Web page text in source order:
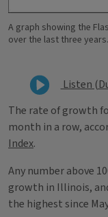
A graph showing the
over the last three years.
Listen
The rate of growth
month in a row,
Index.
Any number above
growth in Illinois,
the highest since